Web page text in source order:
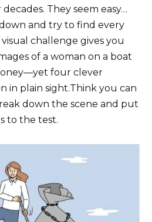
They seem easy…
and try to find every
visual challenge gives you
of a woman on a boat
four clever
in plain sight.Think you can
down the scene and put
to the test.